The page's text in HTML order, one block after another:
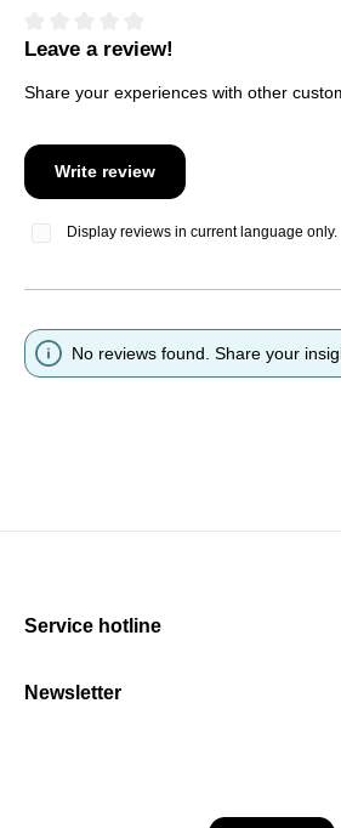
Average rating of 0 out of 5 stars
Leave a review!
Share your experiences with other
Write review
Display reviews in current language only.
No reviews found. Share your
Service hotline
Newsletter